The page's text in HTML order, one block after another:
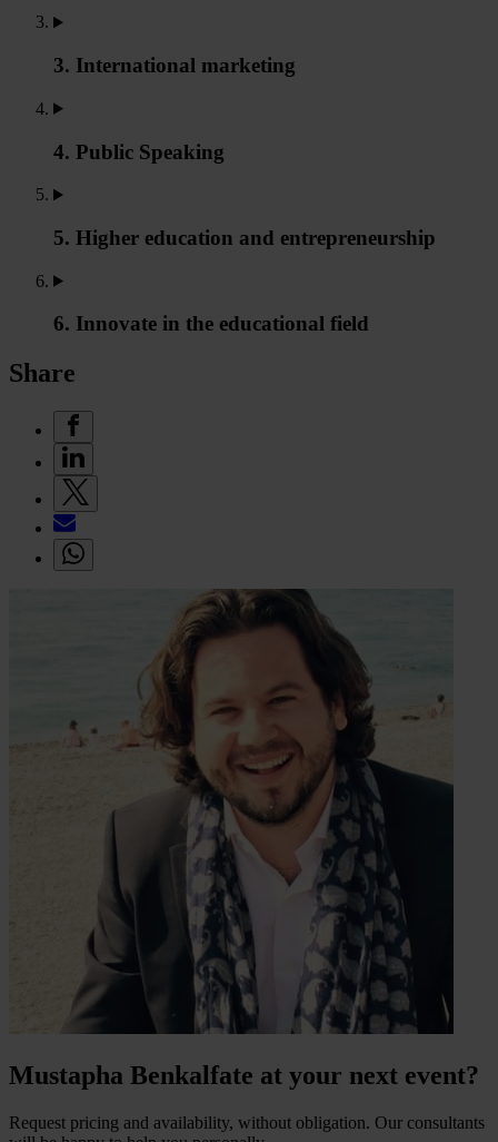
3. International marketing
4. Public Speaking
5. Higher education and entrepreneurship
6. Innovate in the educational field
Share
Mustapha Benkalfate at your next event?
Request pricing and availability, without obligation. Our consultants